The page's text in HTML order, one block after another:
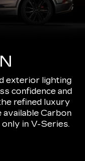
exterior lighting
confidence and
refined luxury
available Carbon
in V-Series.